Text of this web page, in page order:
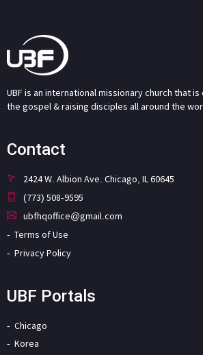
UBF is an international missionary church that
the gospel & raising disciples all around the
Contact
2424 W. Albion Ave. Chicago, IL 60645
(773) 508-9595
ubfhqoffice@gmail.com
Terms of Use
Privacy Policy
UBF Portals
Chicago
Korea